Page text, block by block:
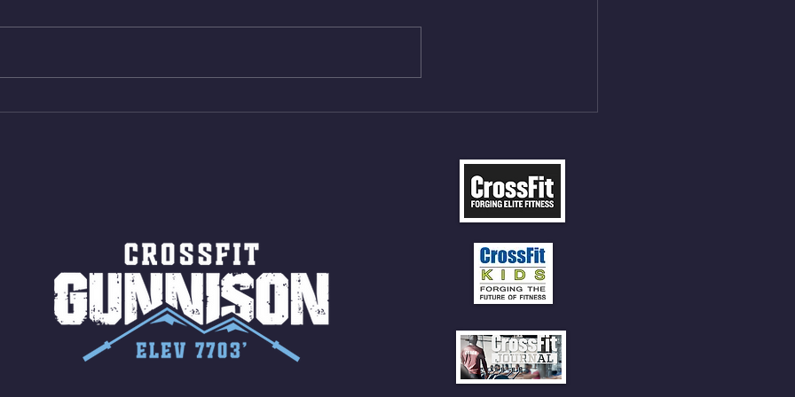
15 Wall Balls (20/14) 10 Box
Shuttles 10 V-Ups *NOTE BRING